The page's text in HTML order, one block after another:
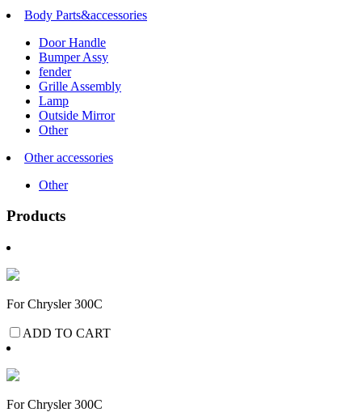
Body Parts&accessories
Door Handle
Bumper Assy
fender
Grille Assembly
Lamp
Outside Mirror
Other
Other accessories
Other
Products
For Chrysler 300C
ADD TO CART
For Chrysler 300C